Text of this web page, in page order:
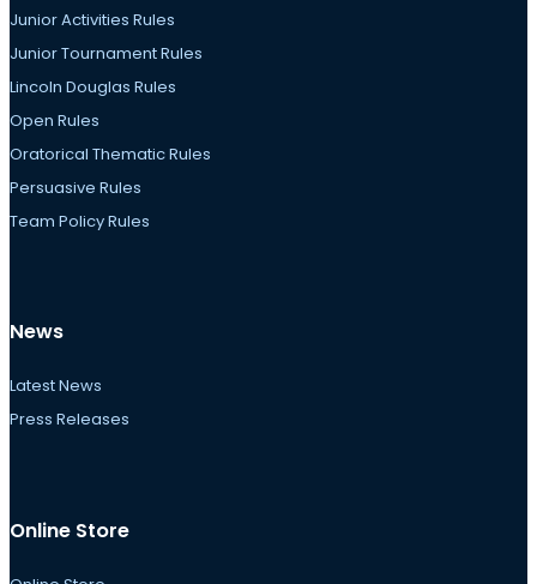
Junior Activities Rules
Junior Tournament Rules
Lincoln Douglas Rules
Open Rules
Oratorical Thematic Rules
Persuasive Rules
Team Policy Rules
News
Latest News
Press Releases
Online Store